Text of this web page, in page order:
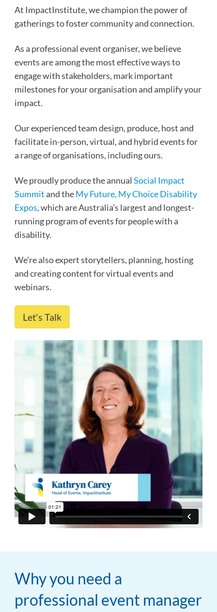
At ImpactInstitute, we champion the power of
gatherings to foster community and connection.
As a professional event organiser, we believe
events are among the most effective ways to
engage with stakeholders, mark important
milestones for your organisation and amplify your
impact.
Our experienced team design, produce, host and
facilitate in-person, virtual, and hybrid events for
a range of organisations, including ours.
We proudly produce the annual Social Impact
Summit and theMy Future, My Choice Disability
Expos, which are Australia’s largest and longest-
running program of events for people with a
disability.
We’re also expert storytellers, planning, hosting
and creating content for virtual events and
webinars.
Let's Talk
Why you need a
professional event manager